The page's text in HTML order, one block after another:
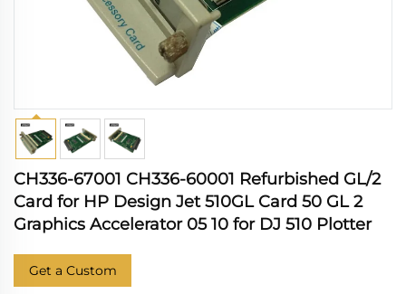
CH336-67001 CH336-60001 Refurbished GL/2
Card for HP Design Jet 510GL Card 50 GL 2
Graphics Accelerator 05 10 for DJ 510 Plotter
Get a Custom